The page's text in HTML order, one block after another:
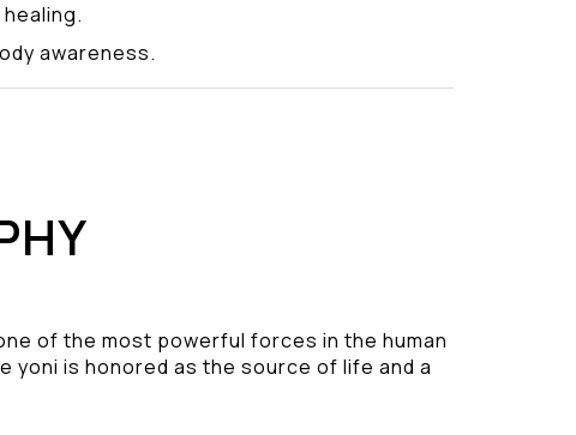
awareness.
of the most powerful forces in the human
yoni is honored as the source of life and a